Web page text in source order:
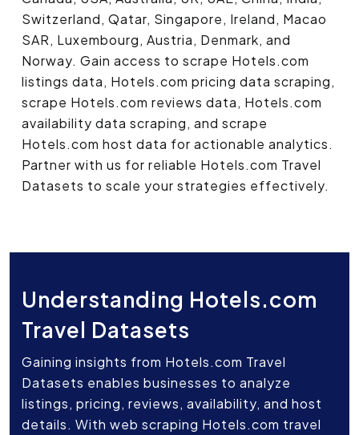
Switzerland, Qatar, Singapore, Ireland, Macao
SAR, Luxembourg, Austria, Denmark, and
Norway. Gain access to scrape Hotels.com
listings data, Hotels.com pricing data scraping,
scrape Hotels.com reviews data, Hotels.com
availability data scraping, and scrape
Hotels.com host data for actionable analytics.
Partner with us for reliable Hotels.com Travel
Datasets to scale your strategies effectively.
Understanding Hotels.com
Travel Datasets
Gaining insights from Hotels.com Travel
Datasets enables businesses to analyze
listings, pricing, reviews, availability, and host
details. With web scraping Hotels.com travel